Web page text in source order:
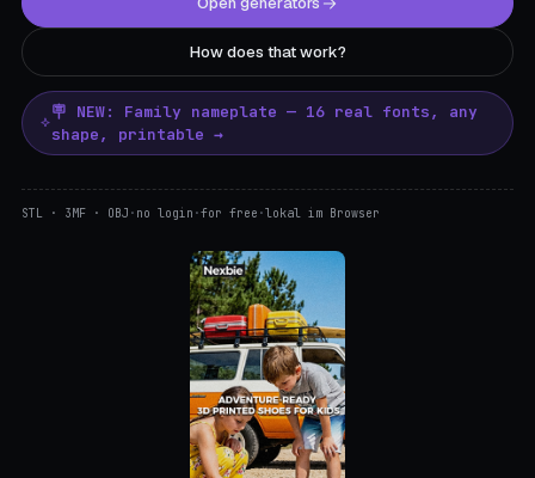
How does that work?
🪧 NEW: Family nameplate — 16 real fonts, any
shape, printable →
STL · 3MF · OBJ · no login ·for free ·lokal im Browser